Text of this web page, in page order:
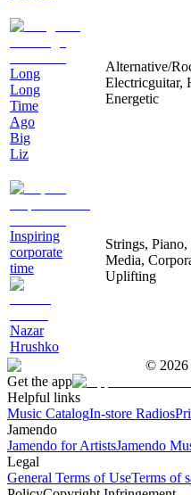
Long
Long
Time
Ago
Big
Liz
Alternative/
Electricguitar,
Energetic
Inspiring
corporate
time
Nazar
Hrushko
Strings, Piano,
Media,
Uplifting
© 2026
Get the app
Helpful links
Music CatalogIn-store Radios
Jamendo
Jamendo for ArtistsJamendo
Legal
General Terms of UseTerms of